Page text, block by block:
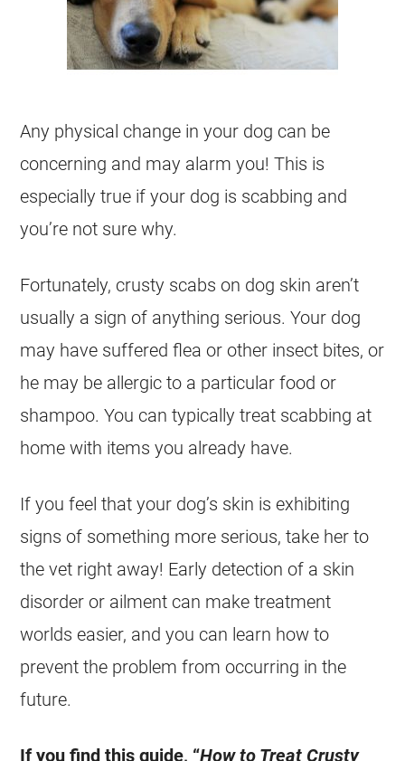
Any physical change in your dog can be
concerning and may alarm you! This is
especially true if your dog is scabbing and
you’re not sure why.
Fortunately, crusty scabs on dog skin aren’t
usually a sign of anything serious. Your dog
may have suffered flea or other insect bites, or
he may be allergic to a particular food or
shampoo. You can typically treat scabbing at
home with items you already have.
If you feel that your dog’s skin is exhibiting
signs of something more serious, take her to
the vet right away! Early detection of a skin
disorder or ailment can make treatment
worlds easier, and you can learn how to
prevent the problem from occurring in the
future.
If you find this guide, “How to Treat Crusty